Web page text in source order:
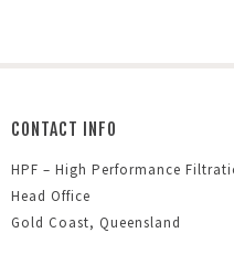
CONTACT INFO
HPF – High Performance
Head Office
Gold Coast, Queensland